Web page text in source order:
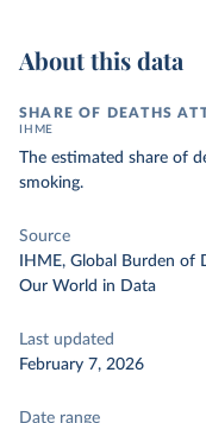
About this data
SHARE OF DEATHS
IHME
The estimated share of
smoking.
Source
IHME, Global Burden of
Our World in Data
Last updated
February 7, 2026
Date range